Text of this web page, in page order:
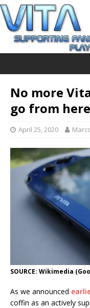
No more
go from
April 25, 2020
SOURCE: Wikimedia
As we announced
coffin as an actively